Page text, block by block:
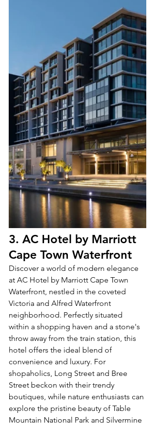
3. AC Hotel by Marriott
Cape Town Waterfront
Discover a world of modern elegance
at AC Hotel by Marriott Cape Town
Waterfront, nestled in the coveted
Victoria and Alfred Waterfront
neighborhood. Perfectly situated
within a shopping haven and a stone's
throw away from the train station, this
hotel offers the ideal blend of
convenience and luxury. For
shopaholics, Long Street and Bree
Street beckon with their trendy
boutiques, while nature enthusiasts can
explore the pristine beauty of Table
Mountain National Park and Silvermine